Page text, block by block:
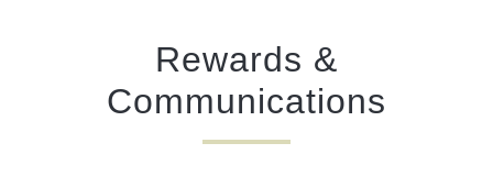
Rewards &
Communications